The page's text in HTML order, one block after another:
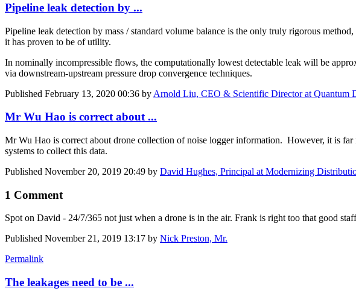
Pipeline leak detection by ...
Pipeline leak detection by mass / standard volume balance is the only truly rigorous
it has proven to be of utility.
In nominally incompressible flows, the computationally lowest detectable leak will be
via downstream-upstream pressure drop convergence techniques.
Published February 13, 2020 00:36 by Arnold Liu, CEO & Scientific Director at Quantum
Mr Wu Hao is correct about ...
Mr Wu Hao is correct about drone collection of noise logger information. However, it is
systems to collect this data.
Published November 20, 2019 20:49 by David Hughes, Principal at Modernizing
1 Comment
Spot on David - 24/7/365 not just when a drone is in the air. Frank is right too that good
Published November 21, 2019 13:17 by Nick Preston, Mr.
Permalink
The leakages need to be ...